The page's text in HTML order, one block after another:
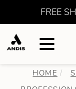
FREE
HOME